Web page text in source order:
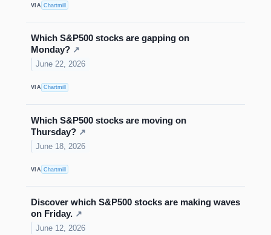
VIA Chartmill
Which S&P500 stocks are gapping on
Monday? ↗
June 22, 2026
VIA Chartmill
Which S&P500 stocks are moving on
Thursday? ↗
June 18, 2026
VIA Chartmill
Discover which S&P500 stocks are making waves
on Friday. ↗
June 12, 2026